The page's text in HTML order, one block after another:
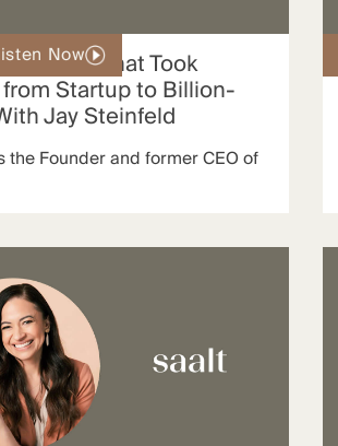
Now That Took
Startup to Billion-
Jay Steinfeld
the Founder and former CEO of